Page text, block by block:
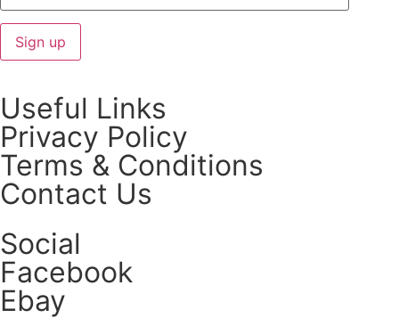
Useful Links
Privacy Policy
Terms & Conditions
Contact Us
Social
Facebook
Ebay